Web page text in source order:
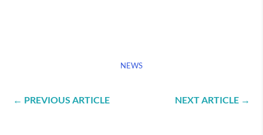
NEWS
← PREVIOUS ARTICLE NEXT ARTICLE→